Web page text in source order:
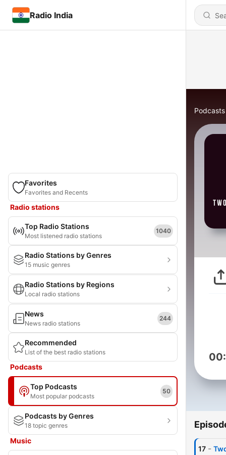
Radio India
Favorites
Favorites and Recents
Radio stations
Top Radio Stations
Most listened radio stations
1040
Radio Stations by Genres
15 music genres
Radio Stations by Regions
Local radio stations
News
News radio stations
244
Recommended
List of the best radio stations
Podcasts
Top Podcasts
Most popular podcasts
50
Podcasts by Genres
18 topic genres
Music
Podcasts
17 -